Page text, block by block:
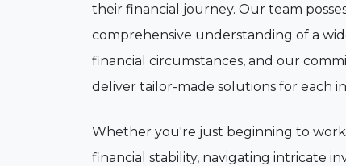
their financial journey. Our team
comprehensive understanding of a
financial circumstances, and our
deliver tailor-made solutions for each
Whether you're just beginning to
financial stability, navigating intricate